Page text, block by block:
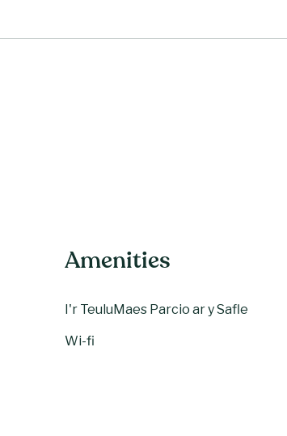
Amenities
I'r Teulu
Wi-fi
Maes Parcio ar y Safle